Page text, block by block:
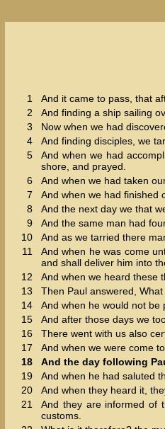
1
And it came to pass, that
2
And finding a ship sailing
3
Now when we had
4
And finding disciples, we
5
And when we had
shore, and prayed.
6
And when we had taken
7
And when we had finished
8
And the next day we that
9
And the same man had
10
And as we tarried there
11
And when he was come
and shall deliver him into
12
And when we heard these
13
Then Paul answered,
14
And when he would not be
15
And after those days we
16
There went with us also
17
And when we were come
18
And the day following
19
And when he had saluted
20
And when they heard it,
21
And they are informed of
customs.